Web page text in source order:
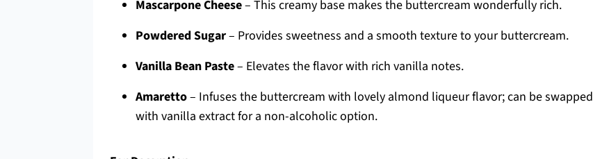
Mascarpone Cheese– This creamy base makes the buttercream wonderfully rich.
Powdered Sugar– Provides sweetness and a smooth texture to your buttercream.
Vanilla Bean Paste– Elevates the flavor with rich vanilla notes.
Amaretto– Infuses the buttercream with lovely almond liqueur flavor; can be swapped
with vanilla extract for a non-alcoholic option.